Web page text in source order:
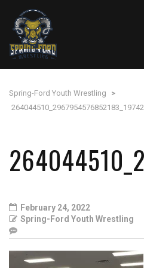
Spring-Ford Youth Wrestling
>
February 24, 2022
Spring-Ford Youth Wrestling